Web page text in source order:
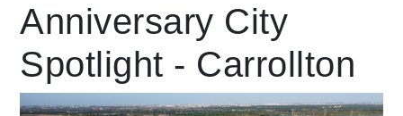
language Powered by
Anniversary City
Spotlight - Carrollton